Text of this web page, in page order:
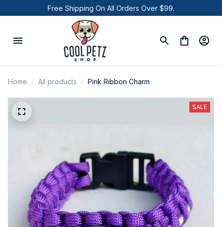
Free Shipping On All Orders Over $99.
Home All products Pink Ribbon Charm
SALE